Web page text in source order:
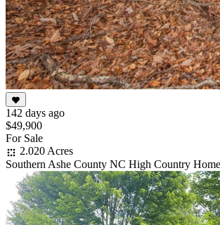
142 days ago
$49,900
For Sale
2.020 Acres
Southern Ashe County NC High Country